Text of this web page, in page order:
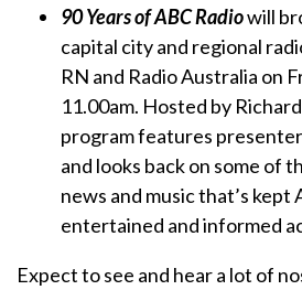
90 Years of ABC Radiowill
capital city and regional
RN and Radio Australia on
11.00am. Hosted by
program features
and looks back on some of
news and music that’s kept
entertained and informed
Expect to see and hear a lot of